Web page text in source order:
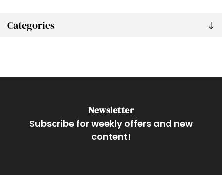
Categories
Newsletter
Subscribe for weekly offers and new
content!